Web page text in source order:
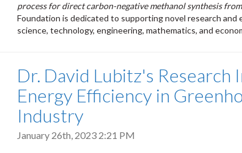
process for direct carbon-negative methanol synthesis
Foundation is dedicated to supporting novel research and
science, technology, engineering, mathematics, and
Dr. David Lubitz's Research
Energy Efficiency in
Industry
January 26th, 2023 2:21 PM